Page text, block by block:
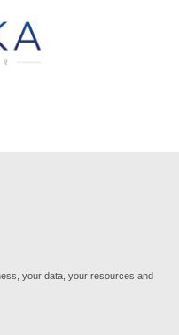
your data, your resources and